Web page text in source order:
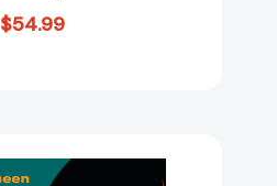
$54.99
Powar